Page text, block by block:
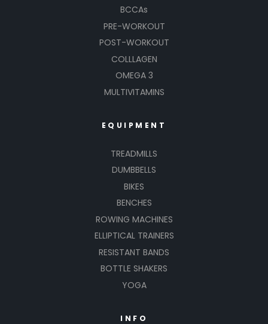
BCCAs
PRE-WORKOUT
POST-WORKOUT
COLLLAGEN
OMEGA 3
MULTIVITAMINS
EQUIPMENT
TREADMILLS
DUMBBELLS
BIKES
BENCHES
ROWING MACHINES
ELLIPTICAL TRAINERS
RESISTANT BANDS
BOTTLE SHAKERS
YOGA
INFO